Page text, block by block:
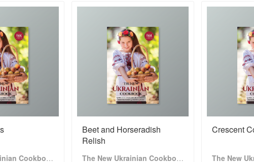
The New Ukrainian Cookbook
Beet and Horseradish
Relish
The New Ukrainian Cookbook
Crescent